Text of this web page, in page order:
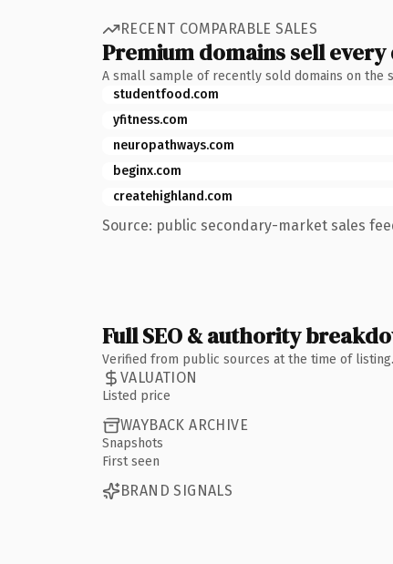
RECENT COMPARABLE SALES
Premium domains sell every
A small sample of recently sold domains on the
studentfood.com
yfitness.com
neuropathways.com
beginx.com
createhighland.com
Source: public secondary-market sales
Full SEO & authority
Verified from public sources at the time of
VALUATION
Listed price
WAYBACK ARCHIVE
Snapshots
First seen
BRAND SIGNALS